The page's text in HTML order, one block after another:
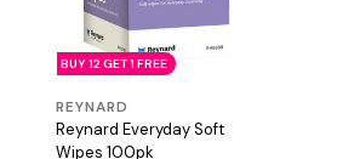
BUY 12 GET 1 FREE
REYNARD
Reynard Everyday Soft
Wipes 100pk